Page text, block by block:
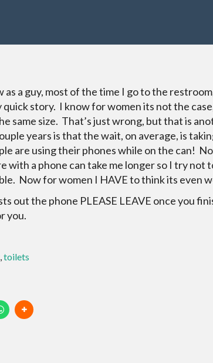
a guy, most of the time I go to the
story. I know for women its not the
same size. That’s just wrong, but that is
years is that the wait, on average, is
are using their phones while on the can!
a phone can take me longer so I try not
Now for women I HAVE to think its even
out the phone PLEASE LEAVE once you
you.
,toilets